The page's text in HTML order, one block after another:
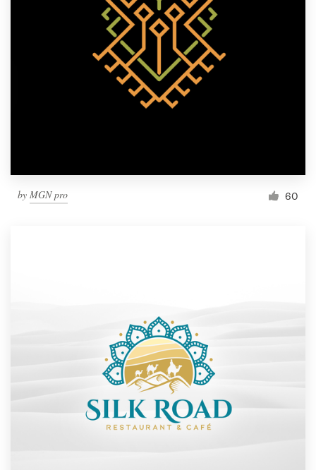
by MGN pro 60